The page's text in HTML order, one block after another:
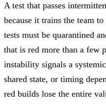
A test that passes
because it trains the team
tests must be quarantined
that is red more than a few
instability signals a
shared state, or timing
red builds lose the entire